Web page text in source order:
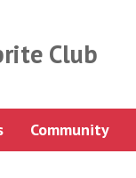
Club
Community